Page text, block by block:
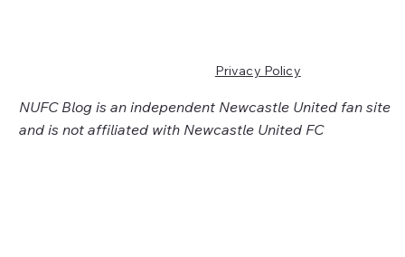
NUFC Blog is an independent Newcastle United fan site
and is not affiliated with Newcastle United FC
Privacy Policy